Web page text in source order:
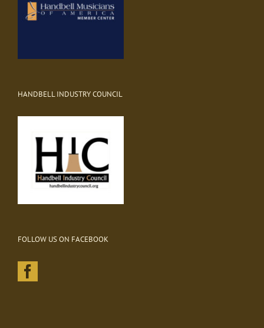
HANDBELL INDUSTRY COUNCIL
FOLLOW US ON FACEBOOK